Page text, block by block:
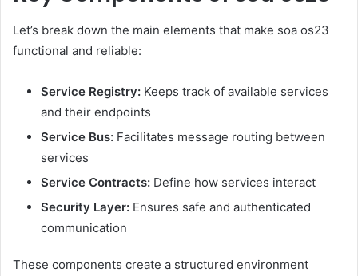
Let’s break down the main elements that make soa os23
functional and reliable:
Service Registry: Keeps track of available services
and their endpoints
Service Bus: Facilitates message routing between
services
Service Contracts: Define how services interact
Security Layer: Ensures safe and authenticated
communication
These components create a structured environment